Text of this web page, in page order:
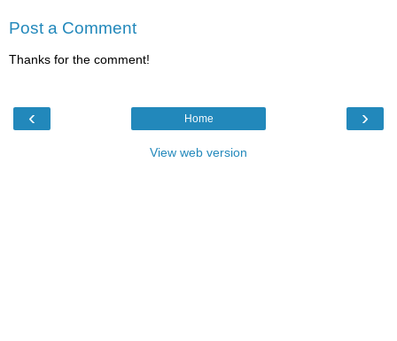
Post a Comment
Thanks for the comment!
‹ ›
Home
View web version